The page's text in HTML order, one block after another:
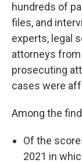
hundreds of
files, and
experts, legal
attorneys from
prosecuting
cases were
Among the
Of the
2021 in